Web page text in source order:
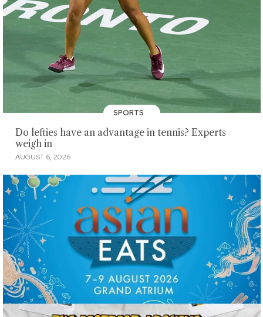
SPORTS
Do lefties have an advantage in tennis? Experts
weigh in
AUGUST 6, 2026